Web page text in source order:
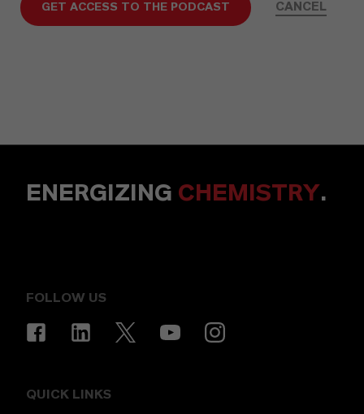
GET ACCESS TO THE PODCAST CANCEL
ENERGIZING CHEMISTRY.
FOLLOW US
QUICK LINKS